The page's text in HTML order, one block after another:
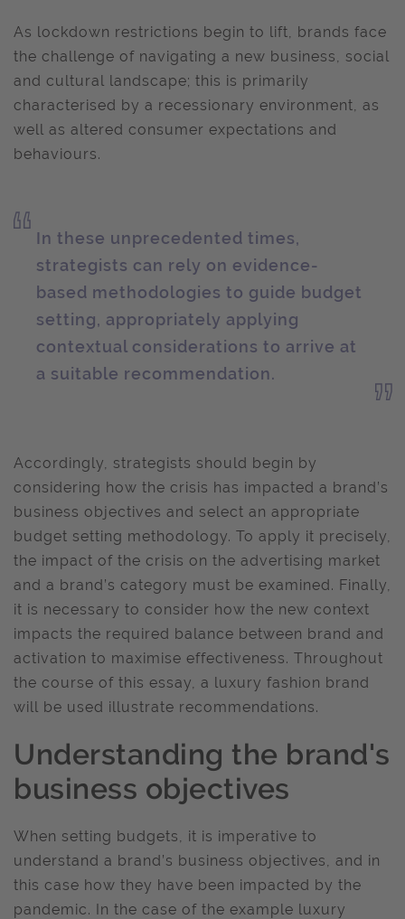
As lockdown restrictions begin to lift, brands face
the challenge of navigating a new business, social
and cultural landscape; this is primarily
characterised by a recessionary environment, as
well as altered consumer expectations and
behaviours.
In these unprecedented times,
strategists can rely on evidence-
based methodologies to guide budget
setting, appropriately applying
contextual considerations to arrive at
a suitable recommendation.
Accordingly, strategists should begin by
considering how the crisis has impacted a brand’s
business objectives and select an appropriate
budget setting methodology. To apply it precisely,
the impact of the crisis on the advertising market
and a brand’s category must be examined. Finally,
it is necessary to consider how the new context
impacts the required balance between brand and
activation to maximise effectiveness. Throughout
the course of this essay, a luxury fashion brand
will be used illustrate recommendations.
Understanding the brand's
business objectives
When setting budgets, it is imperative to
understand a brand’s business objectives, and in
this case how they have been impacted by the
pandemic. In the case of the example luxury